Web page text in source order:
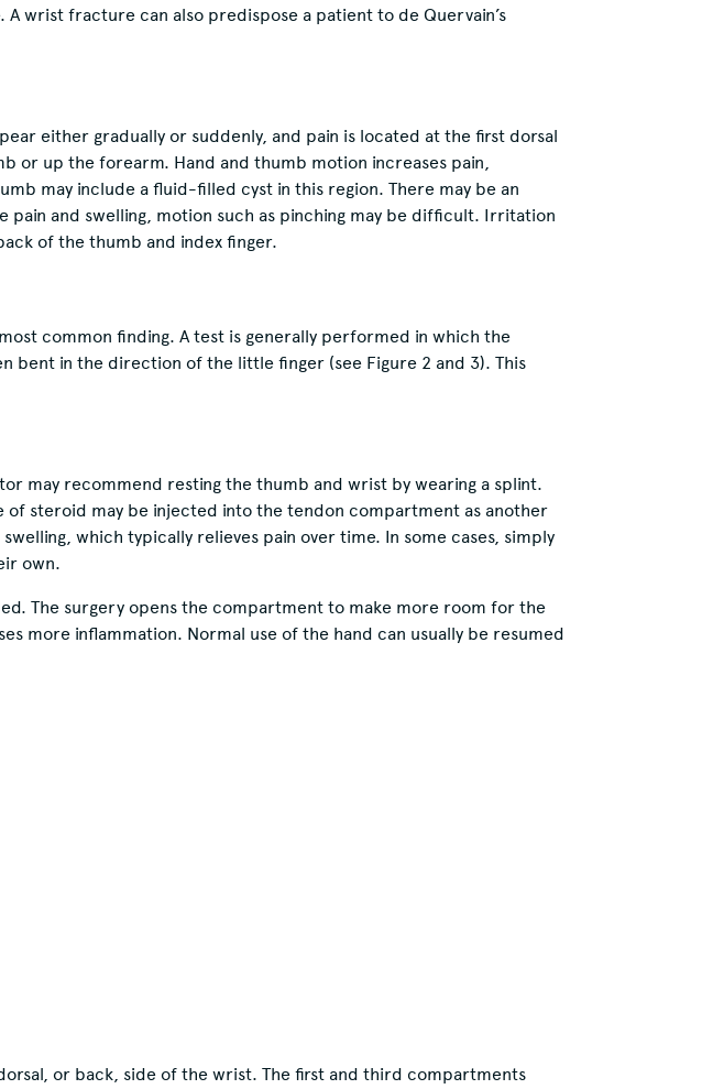
wrist fracture can also predispose a patient to de Quervain’s
either gradually or suddenly, and pain is located at the first dorsal
or up the forearm. Hand and thumb motion increases pain,
may include a fluid-filled cyst in this region. There may be an
pain and swelling, motion such as pinching may be difficult. Irritation
of the thumb and index finger.
common finding. A test is generally performed in which the
bent in the direction of the little finger (see Figure 2 and 3). This
may recommend resting the thumb and wrist by wearing a splint.
steroid may be injected into the tendon compartment as another
which typically relieves pain over time. In some cases, simply
own.
The surgery opens the compartment to make more room for the
more inflammation. Normal use of the hand can usually be resumed
or back, side of the wrist. The first and third compartments